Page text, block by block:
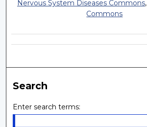
Nervous System Diseases Commons,
Commons
Search
Enter search terms: